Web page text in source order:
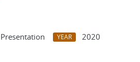
YEAR
2020